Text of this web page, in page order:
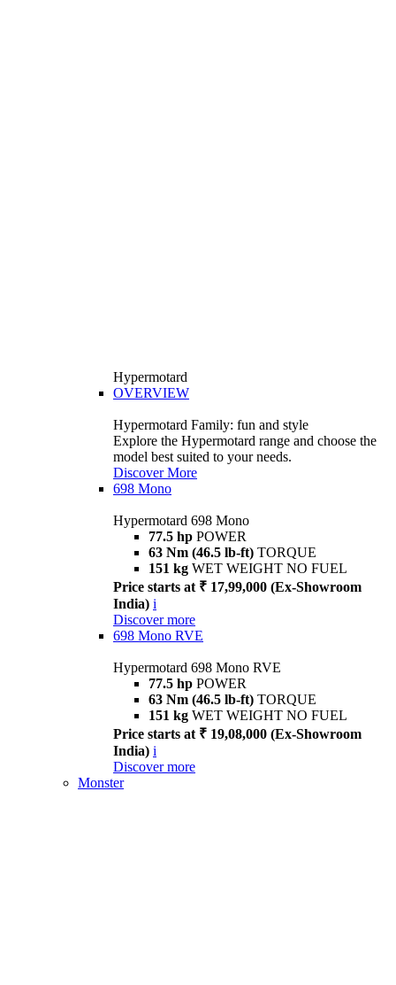
Hypermotard
OVERVIEW
Hypermotard Family: fun and style
Explore the Hypermotard range and choose the
model best suited to your needs.
Discover More
698 Mono
Hypermotard 698 Mono
77.5 hp POWER
63 Nm (46.5 lb-ft) TORQUE
151 kg WET WEIGHT NO FUEL
Price starts at ₹ 17,99,000 (Ex-Showroom
India) i
Discover more
698 Mono RVE
Hypermotard 698 Mono RVE
77.5 hp POWER
63 Nm (46.5 lb-ft) TORQUE
151 kg WET WEIGHT NO FUEL
Price starts at ₹ 19,08,000 (Ex-Showroom
India) i
Discover more
Monster